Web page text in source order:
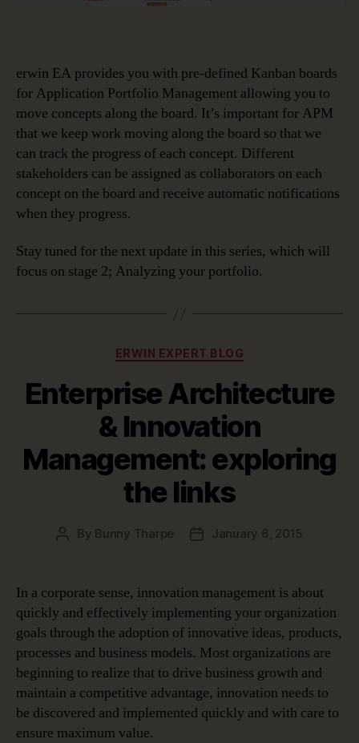
erwin EA provides you with pre-defined Kanban boards
for Application Portfolio Management allowing you to
move concepts along the board. It’s important for APM
that we keep work moving along the board so that we
can track the progress of each concept. Different
stakeholders can be assigned as collaborators on each
concept on the board and receive automatic notifications
when they progress.
Stay tuned for the next update in this series, which will
focus on stage 2; Analyzing your portfolio.
Categories
ERWIN EXPERT BLOG
Enterprise Architecture
& Innovation
Management: exploring
the links
Post
By Bunny Tharpe
PostJanuary 6, 2015
In a corporate sense, innovation management is about
quickly and effectively implementing your organization
goals through the adoption of innovative ideas, products,
processes and business models. Most organizations are
beginning to realize that to drive business growth and
maintain a competitive advantage, innovation needs to
be discovered and implemented quickly and with care to
ensure maximum value.